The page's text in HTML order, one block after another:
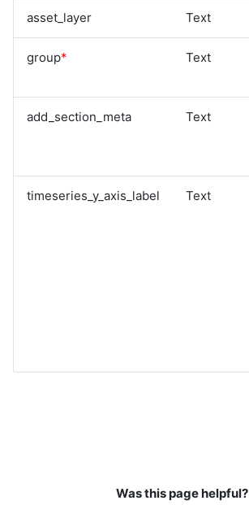
asset_layer Text
group* Text
add_section_meta Text
timeseries_y_axis_label Text
Was this page helpful?